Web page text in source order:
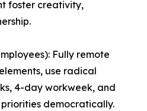
foster creativity,
Fully remote
use radical
4-day workweek, and
democratically.